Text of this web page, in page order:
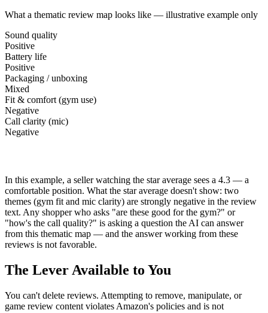
What a thematic review map looks like — illustrative example only
Sound quality
Positive
Battery life
Positive
Packaging / unboxing
Mixed
Fit & comfort (gym use)
Negative
Call clarity (mic)
Negative
In this example, a seller watching the star average sees a 4.3 — a
comfortable position. What the star average doesn't show: two
themes (gym fit and mic clarity) are strongly negative in the review
text. Any shopper who asks "are these good for the gym?" or
"how's the call quality?" is asking a question the AI can answer
from this thematic map — and the answer working from these
reviews is not favorable.
The Lever Available to You
You can't delete reviews. Attempting to remove, manipulate, or
game review content violates Amazon's policies and is not